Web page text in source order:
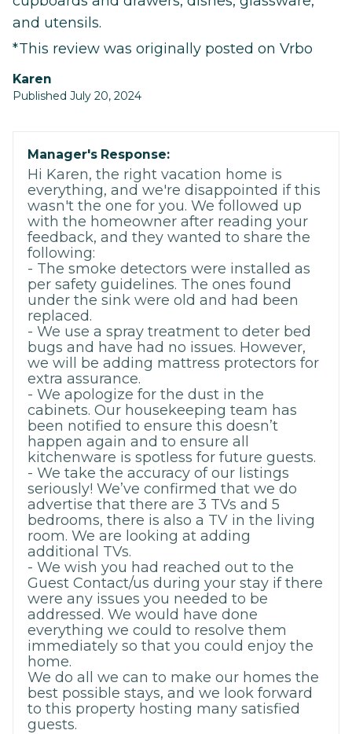
and utensils.
*This review was originally posted on Vrbo
Karen
Published July 20, 2024
Manager's Response:
Hi Karen, the right vacation home is
everything, and we're disappointed if this
wasn't the one for you. We followed up
with the homeowner after reading your
feedback, and they wanted to share the
following:
- The smoke detectors were installed as
per safety guidelines. The ones found
under the sink were old and had been
replaced.
- We use a spray treatment to deter bed
bugs and have had no issues. However,
we will be adding mattress protectors for
extra assurance.
- We apologize for the dust in the
cabinets. Our housekeeping team has
been notified to ensure this doesn’t
happen again and to ensure all
kitchenware is spotless for future guests.
- We take the accuracy of our listings
seriously! We’ve confirmed that we do
advertise that there are 3 TVs and 5
bedrooms, there is also a TV in the living
room. We are looking at adding
additional TVs.
- We wish you had reached out to the
Guest Contact/us during your stay if there
were any issues you needed to be
addressed. We would have done
everything we could to resolve them
immediately so that you could enjoy the
home.
We do all we can to make our homes the
best possible stays, and we look forward
to this property hosting many satisfied
guests.